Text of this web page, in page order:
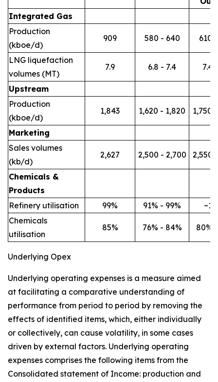
Integrated Gas
Production
(kboe/d)
909 580 - 640 610
LNG liquefaction
volumes (MT)
7.9 6.8 - 7.4 7.4
Upstream
Production
(kboe/d)
1,843 1,620 - 1,820 1,750
Marketing
Sales volumes
(kb/d)
2,627 2,500 - 2,700 2,550
Chemicals &
Products
Refinery utilisation
99% 91% - 99%
Chemicals
utilisation
85% 76% - 84% 80%
Underlying Opex
Underlying operating expenses is a measure aimed
at facilitating a comparative understanding of
performance from period to period by removing the
effects of identified items, which, either individually
or collectively, can cause volatility, in some cases
driven by external factors. Underlying operating
expenses comprises the following items from the
Consolidated statement of Income: production and